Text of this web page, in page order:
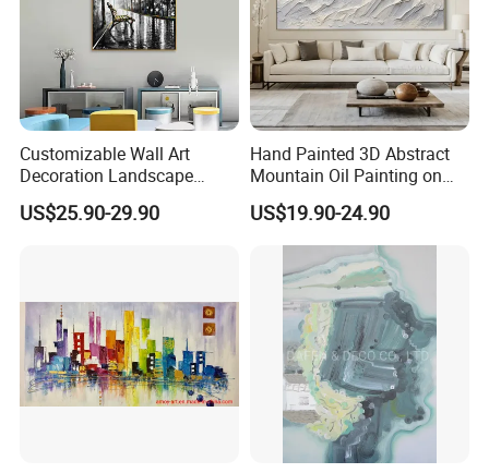
Customizable Wall Art
Decoration Landscape
Abstract Oil Painting for
Elegant Home Decor
US$25.90-29.90
Hand Painted 3D Abstract
Mountain Oil Painting on
Canvas White Textured Wall
Art Decor
US$19.90-24.90